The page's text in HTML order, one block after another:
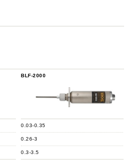
BLF-2000
0.03-0.35
0.26-3
0.3-3.5